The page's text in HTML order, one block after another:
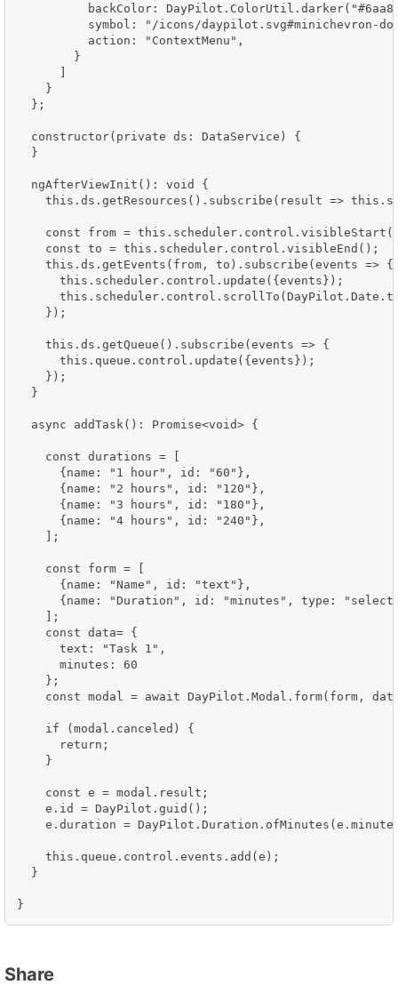
backColor:
symbol: "/icons/daypilot.svg#minichevron-
          action: "ContextMenu",
        }
      ]
    }
  };
  constructor(private ds: DataService) {
  }
  ngAfterViewInit(): void {
this.ds.getResources().subscribe(result =>
const from =
    const to = this.scheduler.control.visibleEnd();
    this.ds.getEvents(from, to).subscribe(events => {
      this.scheduler.control.update({events});
    });
    this.ds.getQueue().subscribe(events => {
      this.queue.control.update({events});
    });
  }
  async addTask(): Promise<void> {
    const durations = [
      {name: "1 hour", id: "60"},
      {name: "2 hours", id: "120"},
      {name: "3 hours", id: "180"},
      {name: "4 hours", id: "240"},
    ];
    const form = [
      {name: "Name", id: "text"},
{name: "Duration", id: "minutes", type:
    ];
    const data= {
      text: "Task 1",
      minutes: 60
    };
const modal = await DayPilot.Modal.form(form,
    if (modal.canceled) {
      return;
    }
    const e = modal.result;
    e.id = DayPilot.guid();
e.duration =
    this.queue.control.events.add(e);
  }
}
Share